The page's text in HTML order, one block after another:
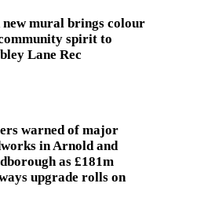
new mural brings colour
spirit to
Lane Rec
warned of major
in Arnold and
as £181m
upgrade rolls on